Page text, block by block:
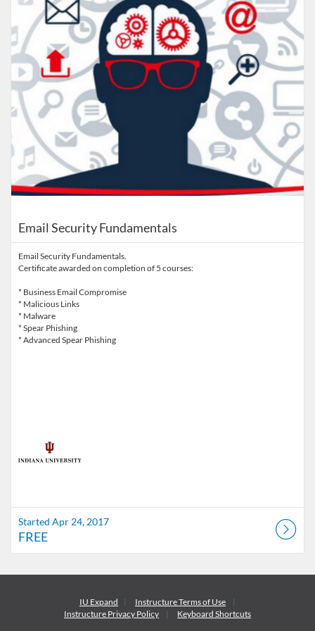
Email Security Fundamentals
Email Security Fundamentals.
Certificate awarded on completion of 5 courses:
* Business Email Compromise
* Malicious Links
* Malware
* Spear Phishing
* Advanced Spear Phishing
Started Apr 24, 2017
FREE
IU Expand InstructureTerms of Use
Instructure Privacy Policy Keyboard Shortcuts